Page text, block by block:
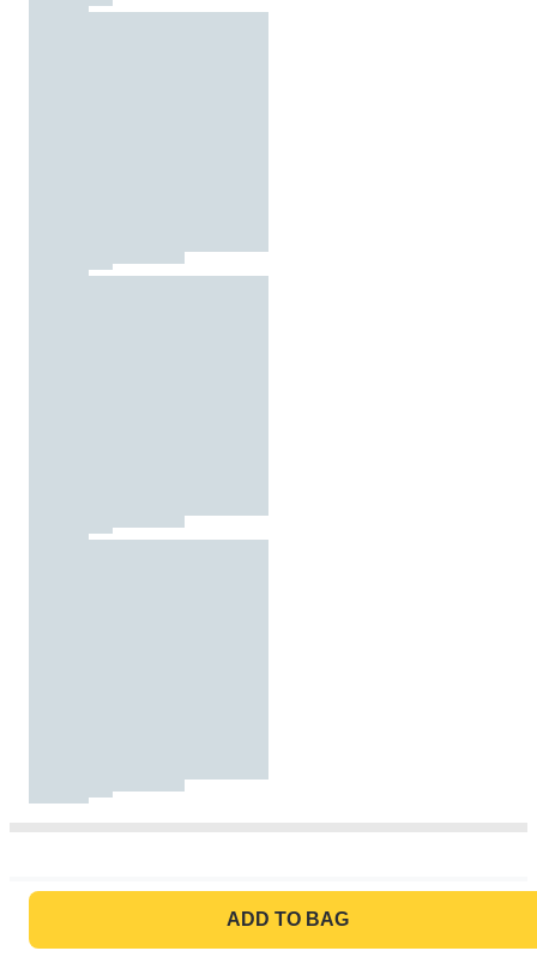
ADD TO BAG